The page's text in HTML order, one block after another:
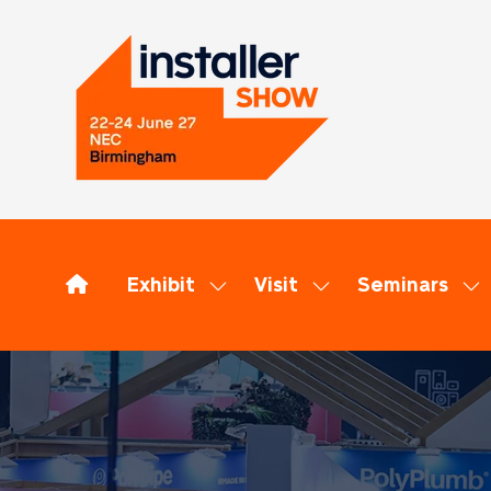
Exhibit
Show
for:
Exhibit
Visit
Show
for:
Visit
Seminars
for: